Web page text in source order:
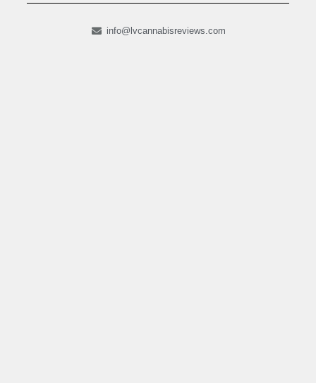
info@lvcannabisreviews.com